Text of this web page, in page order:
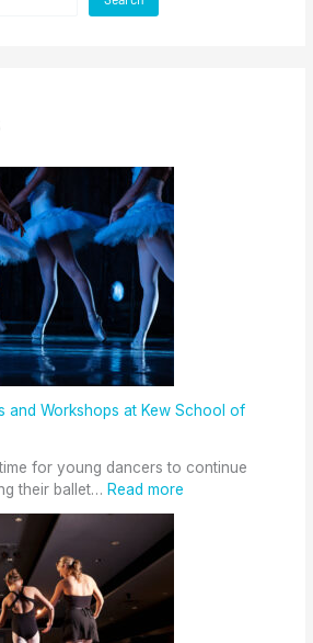
and Workshops at Kew School of
for young dancers to continue
their ballet… Read more